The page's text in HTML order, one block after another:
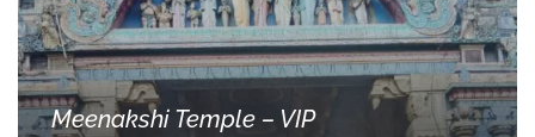
Meenakshi Temple – VIP